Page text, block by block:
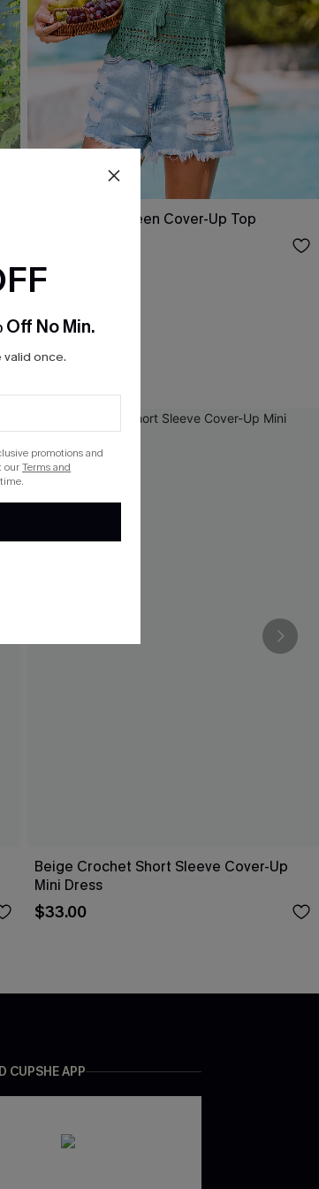
Swept Away Green Cover-Up Top
Beige Crochet Short Sleeve Cover-Up
Mini Dress
$33.00
CUPSHE APP
No Min.
once.
promotions and
ourTerms and